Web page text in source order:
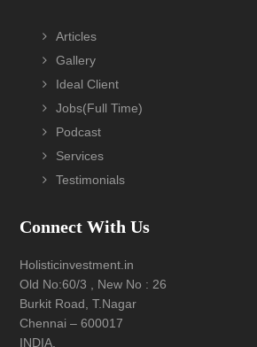
Footer
Articles
Gallery
Ideal Client
Jobs(Full Time)
Podcast
Services
Testimonials
Connect With Us
Holisticinvestment.in
Old No:60/3 , New No : 26
Burkit Road, T.Nagar
Chennai – 600017
INDIA.